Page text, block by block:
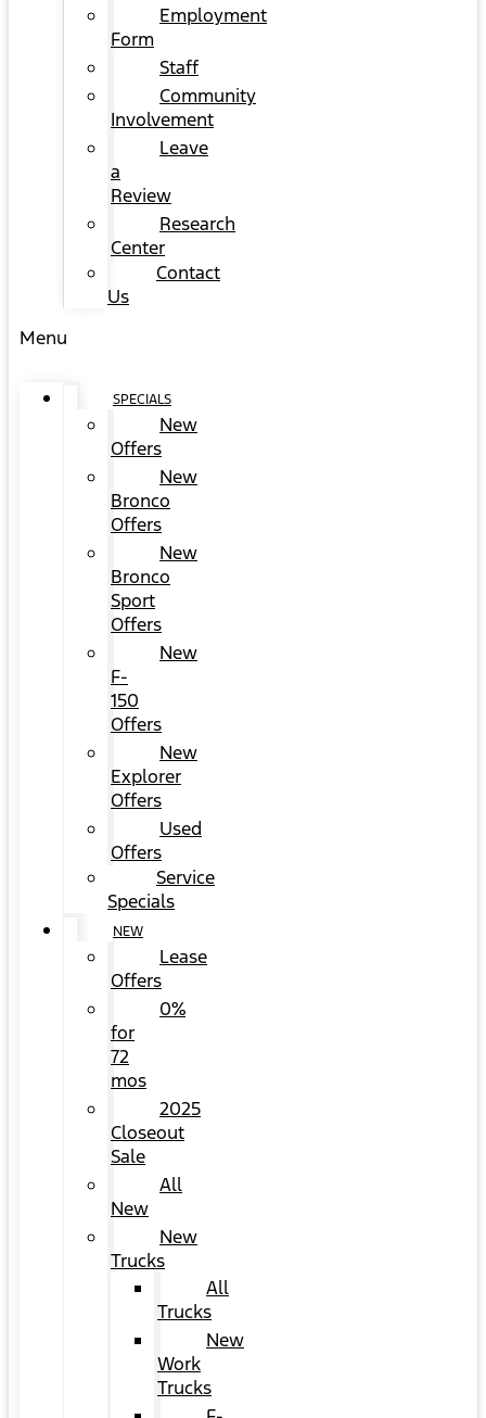
Employment
Form
Staff
Community
Involvement
Leave
a
Review
Research
Center
Contact
Us
Menu
SPECIALS
New
Offers
New
Bronco
Offers
New
Bronco
Sport
Offers
New
F-
150
Offers
New
Explorer
Offers
Used
Offers
Service
Specials
NEW
Lease
Offers
0%
for
72
mos
2025
Closeout
Sale
All
New
New
Trucks
All
Trucks
New
Work
Trucks